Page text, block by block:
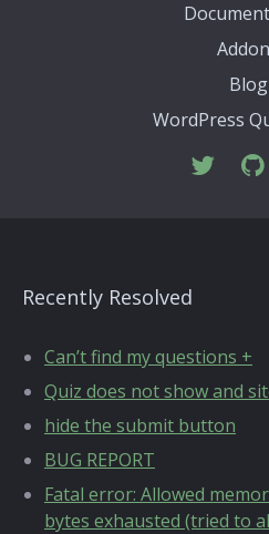
Blog
WordPress
Recently Resolved
Can’t find my questions +
Quiz does not show and
hide the submit button
BUG REPORT
Fatal error: Allowed
bytes exhausted (tried to